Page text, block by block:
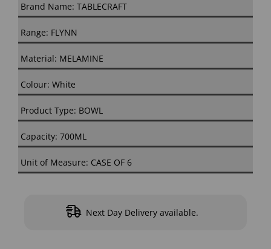
Brand Name: TABLECRAFT
Range: FLYNN
Material: MELAMINE
Colour: White
Product Type: BOWL
Capacity: 700ML
Unit of Measure: CASE OF 6
Next Day Delivery available.